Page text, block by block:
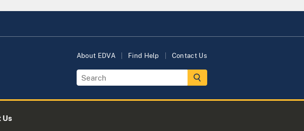
About EDVA Find Help Contact Us
Us